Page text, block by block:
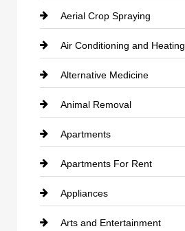
Aerial Crop Spraying
Air Conditioning and Heating
Alternative Medicine
Animal Removal
Apartments
Apartments For Rent
Appliances
Arts and Entertainment